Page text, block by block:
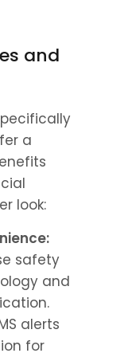
and
a
look:
safety
and
alerts
for